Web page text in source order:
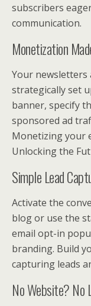
subscribers
communication.
Monetization
Your newsletters
strategically set
banner, specify
sponsored ad
Monetizing your
Unlocking the
Simple Lead
Activate the
blog or use the
email opt-in
branding. Build
capturing leads
No Website? No